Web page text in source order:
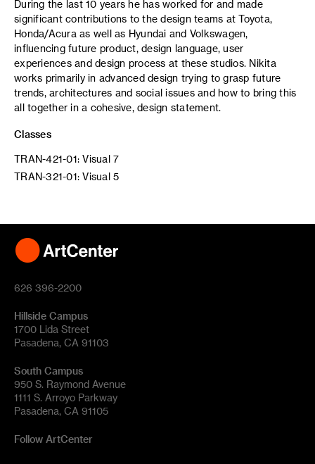
During the last 10 years he has worked for and made
significant contributions to the design teams at Toyota,
Honda/Acura as well as Hyundai and Volkswagen,
influencing future product, design language, user
experiences and design process at these studios. Nikita
works primarily in advanced design trying to grasp future
trends, architectures and social issues and how to bring this
all together in a cohesive, design statement.
Classes
TRAN-421-01: Visual 7
TRAN-321-01: Visual 5
626 396-2200
Hillside Campus
1700 Lida Street
Pasadena, CA 91103
South Campus
950 S. Raymond Avenue
1111 S. Arroyo Parkway
Pasadena, CA 91105
Follow ArtCenter